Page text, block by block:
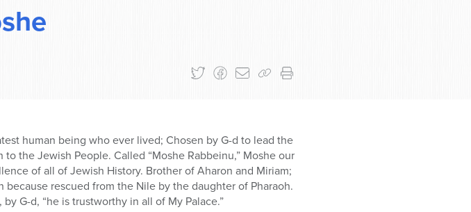
human being who ever lived; Chosen by G-d to lead the
the Jewish People. Called “Moshe Rabbeinu,” Moshe our
of all of Jewish History. Brother of Aharon and Miriam;
rescued from the Nile by the daughter of Pharaoh.
G-d, “he is trustworthy in all of My Palace.”